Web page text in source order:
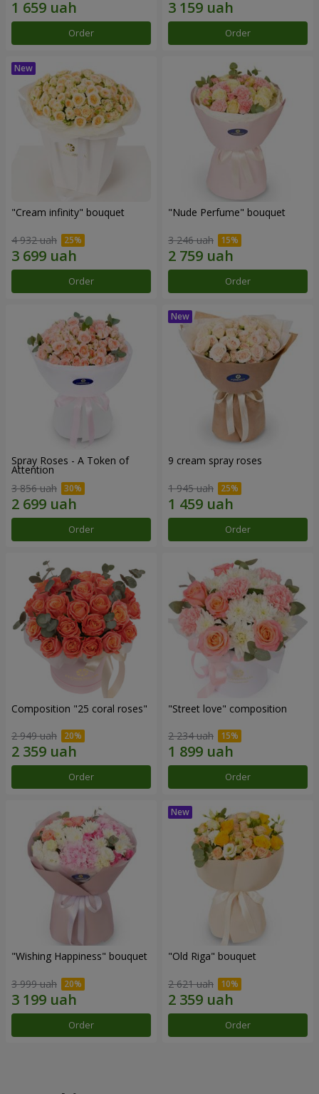
Order Order
"Cream infinity" bouquet
4 932 uah
Order
"Nude Perfume" bouquet
3 246 uah
Order
Spray Roses - A Token of
Attention
3 856 uah
Order
9 cream spray roses
1 945 uah
Order
Composition "25 coral roses"
2 949 uah
Order
"Street love" composition
2 234 uah
Order
"Wishing Happiness" bouquet
3 999 uah
Order
"Old Riga" bouquet
2 621 uah
Order